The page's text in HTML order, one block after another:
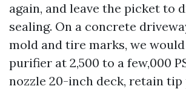
again, and leave the picket to
sealing. On a concrete
mold and tire marks, we
purifier at 2,500 to a few,000
nozzle 20-inch deck, retain tip